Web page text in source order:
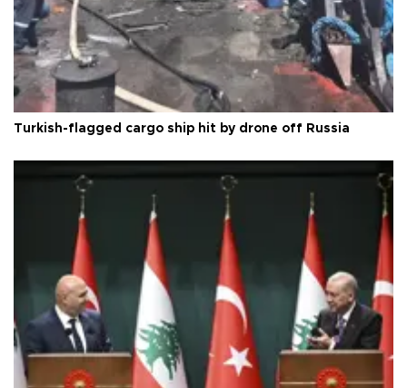
Turkish-flagged cargo ship hit by drone off Russia